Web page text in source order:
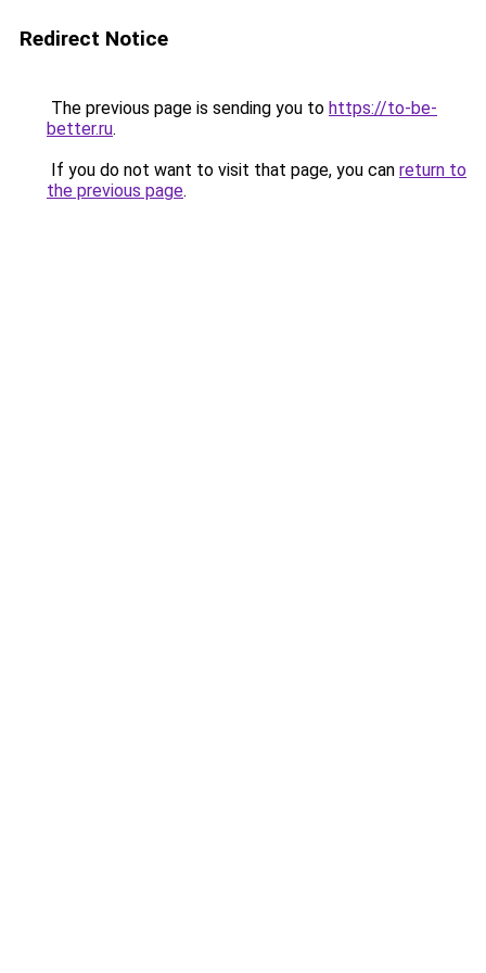
Redirect Notice
The previous page is sending you to https://to-be-
better.ru.
If you do not want to visit that page, you can return to
the previous page.